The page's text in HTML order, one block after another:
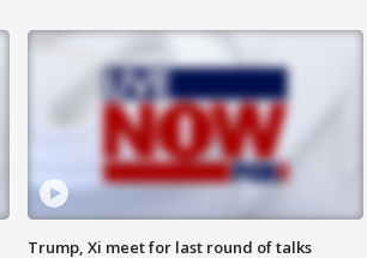
Trump, Xi meet for last round of talks